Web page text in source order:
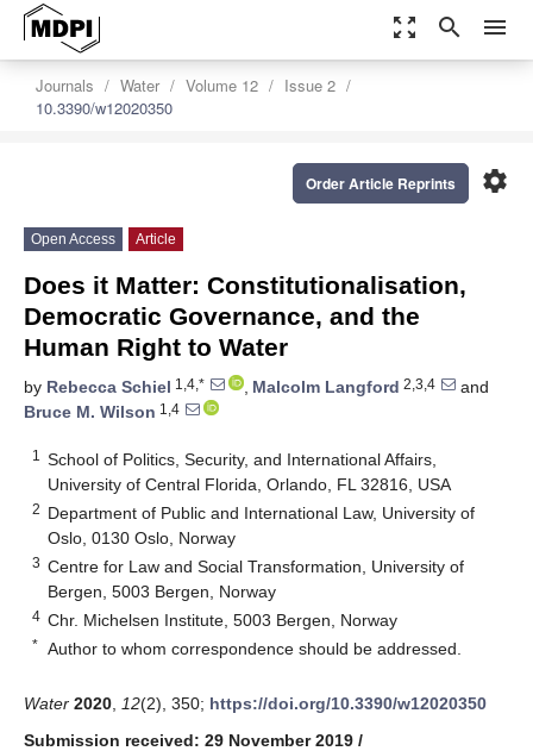
zoom_out_map search menu
Journals Water Volume 12
Issue 2
10.3390/w12020350
settings
Order Article Reprints
Open Access Article
Does it Matter: Constitutionalisation,
Democratic Governance, and the
Human Right to Water
by Rebecca Schiel 1,4,* , Malcolm Langford 2,3,4
and
Bruce M. Wilson 1,4
1
School of Politics, Security, and International Affairs,
University of Central Florida, Orlando, FL 32816, USA
2 Department of Public and International Law, University of
Oslo, 0130 Oslo, Norway
3 Centre for Law and Social Transformation, University of
Bergen, 5003 Bergen, Norway
4 Chr. Michelsen Institute, 5003 Bergen, Norway
* Author to whom correspondence should be addressed.
Water 2020 12(2), 350; https://doi.org/10.3390/w12020350
Submission received: 29 November 2019 /